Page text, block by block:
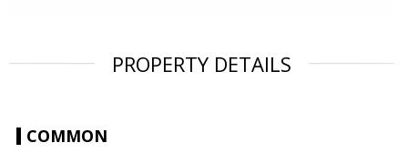
PROPERTY DETAILS
COMMON